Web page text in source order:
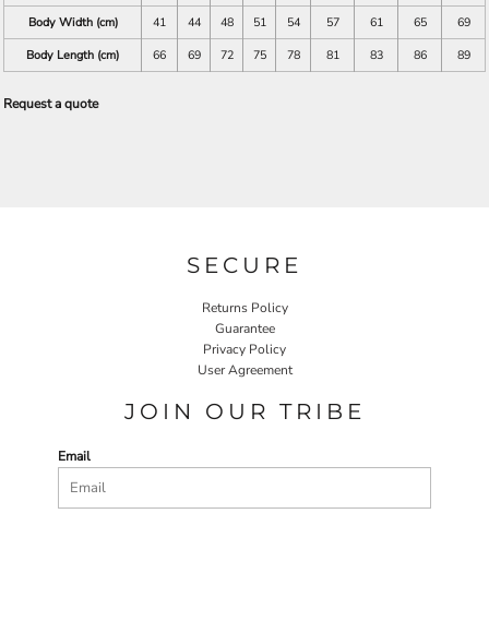
Body Width (cm)
41 44 48 51 54 57 61 65
69
Body Length (cm)
66 69 72 75 78 81 83 86 89
Request a quote
SECURE
Returns Policy
Guarantee
Privacy Policy
User Agreement
JOIN OUR TRIBE
Email